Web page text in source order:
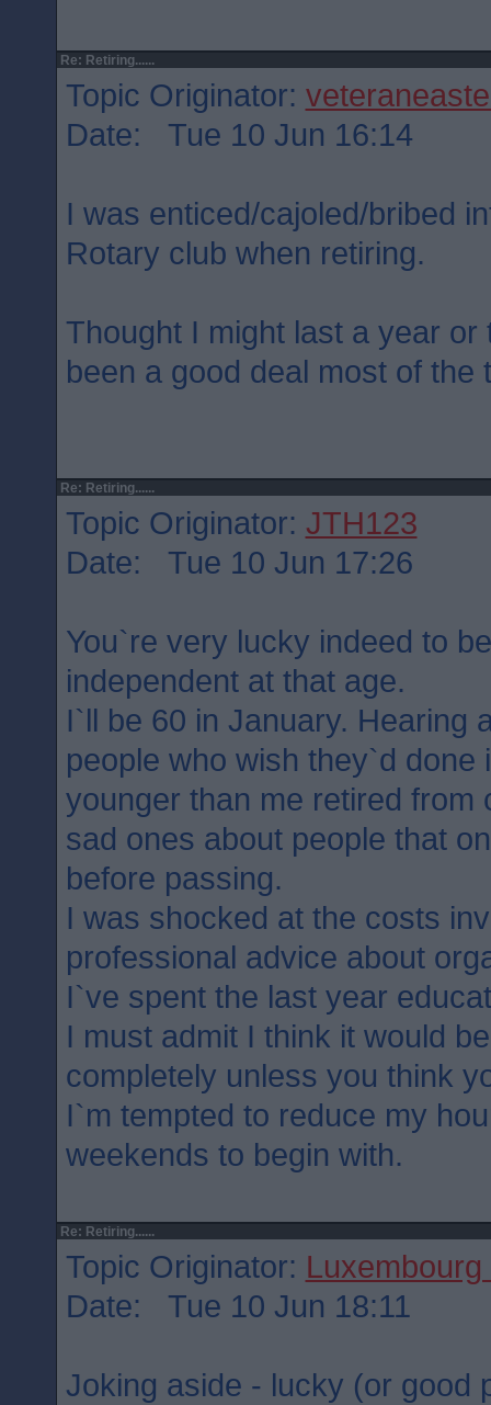
Re: Retiring......
Topic Originator:
Date: Tue 10 Jun 16:14
I was enticed/cajoled/bribed
Rotary club when retiring.
Thought I might last a year
been a good deal most of the
Re: Retiring......
Topic Originator: JTH123
Date: Tue 10 Jun 17:26
You`re very lucky indeed to
independent at that age.
I`ll be 60 in January. Hearing
people who wish they`d done
younger than me retired from
sad ones about people that
before passing.
I was shocked at the costs
professional advice about
I`ve spent the last year
I must admit I think it would
completely unless you think
I`m tempted to reduce my
weekends to begin with.
Re: Retiring......
Topic Originator: Luxembourg
Date: Tue 10 Jun 18:11
Joking aside - lucky (or good